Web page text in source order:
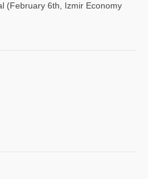
(February 6th, Izmir Economy